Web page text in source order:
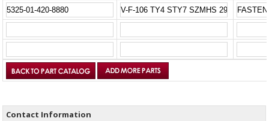
Contact Information